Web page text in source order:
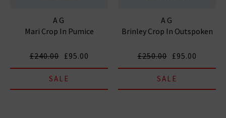
AG
Mari Crop In Pumice
£240.00 £95.00
SALE
AG
Brinley Crop In Outspoken
£250.00 £95.00
SALE